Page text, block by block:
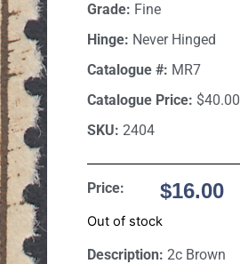
Grade: Fine
Hinge: Never Hinged
Catalogue #: MR7
Catalogue Price: $40.00
SKU: 2404
Price: $16.00
Out of stock
Description: 2c Brown